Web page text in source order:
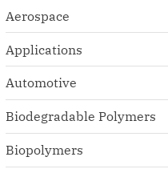
Aerospace
Applications
Automotive
Biodegradable Polymers
Biopolymers